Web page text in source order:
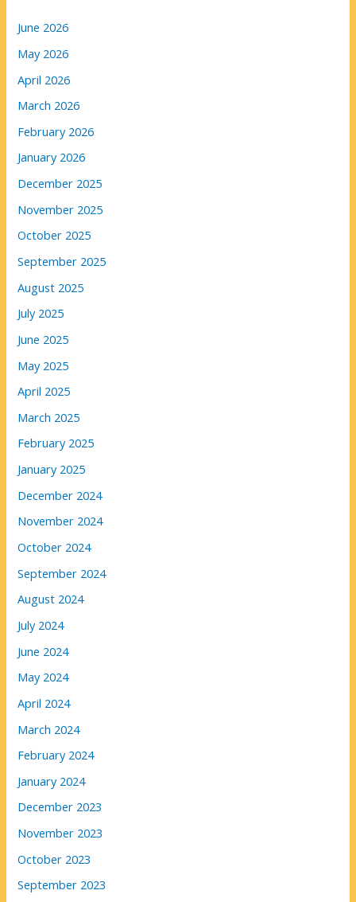
June 2026
May 2026
April 2026
March 2026
February 2026
January 2026
December 2025
November 2025
October 2025
September 2025
August 2025
July 2025
June 2025
May 2025
April 2025
March 2025
February 2025
January 2025
December 2024
November 2024
October 2024
September 2024
August 2024
July 2024
June 2024
May 2024
April 2024
March 2024
February 2024
January 2024
December 2023
November 2023
October 2023
September 2023